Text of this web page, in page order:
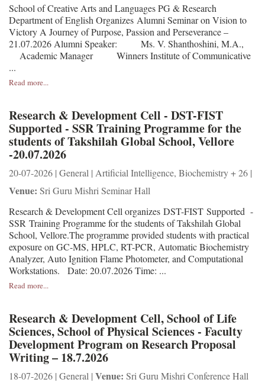
School of Creative Arts and Languages PG & Research
Department of English Organizes Alumni Seminar on Vision to
Victory A Journey of Purpose, Passion and Perseverance –
21.07.2026 Alumni Speaker: Ms. V. Shanthoshini, M.A.,
Academic Manager Winners Institute of Communicative
...
Read more...
Research & Development Cell - DST-FIST
Supported - SSR Training Programme for the
students of Takshilah Global School, Vellore
-20.07.2026
20-07-2026 | General | Artificial Intelligence, Biochemistry + 26 |
Venue: Sri Guru Mishri Seminar Hall
Research & Development Cell organizes DST-FIST Supported -
SSR Training Programme for the students of Takshilah Global
School, Vellore.The programme provided students with practical
exposure on GC-MS, HPLC, RT-PCR, Automatic Biochemistry
Analyzer, Auto Ignition Flame Photometer, and Computational
Workstations. Date: 20.07.2026 Time: ...
Read more...
Research & Development Cell, School of Life
Sciences, School of Physical Sciences - Faculty
Development Program on Research Proposal
Writing – 18.7.2026
18-07-2026 | General | Venue: Sri Guru Mishri Conference Hall